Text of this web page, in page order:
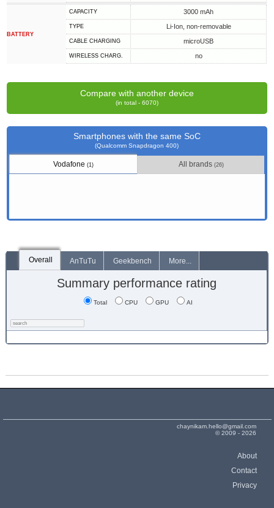
BATTERY
CAPACITY 3000 mAh
TYPE Li-Ion, non-removable
СABLE СHARGING microUSB
WIRELESS CHARG. no
Compare with another device
(in total - 6070)
Smartphones with the same SoC
(Qualcomm Snapdragon 400)
Vodafone(1) All brands (26)
Overall AnTuTu Geekbench More...
Summary performance rating
Total CPU GPU AI
chaynikam.hello@gmail.com
© 2009 - 2026
About
Contact
Privacy